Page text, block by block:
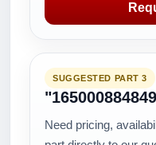
SUGGESTED PART 3
Need pricing,